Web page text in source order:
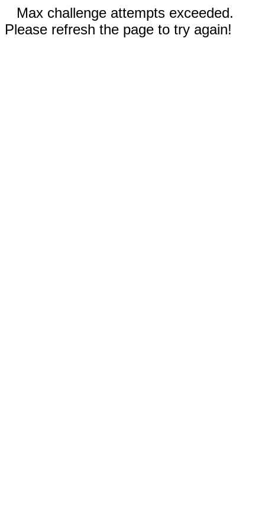
Max challenge attempts exceeded.
Please refresh the page to try again!